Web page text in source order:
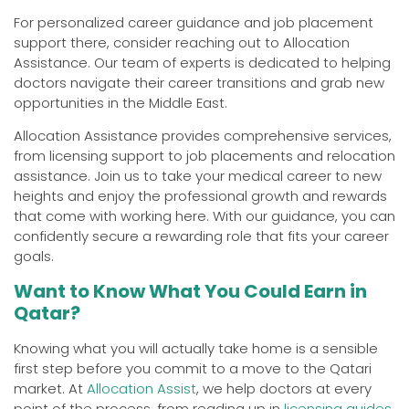
For personalized career guidance and job placement
support there, consider reaching out to Allocation
Assistance. Our team of experts is dedicated to helping
doctors navigate their career transitions and grab new
opportunities in the Middle East.
Allocation Assistance provides comprehensive services,
from licensing support to job placements and relocation
assistance. Join us to take your medical career to new
heights and enjoy the professional growth and rewards
that come with working here. With our guidance, you can
confidently secure a rewarding role that fits your career
goals.
Want to Know What You Could Earn in
Qatar?
Knowing what you will actually take home is a sensible
first step before you commit to a move to the Qatari
market. AtAllocation Assist, we help doctors at every